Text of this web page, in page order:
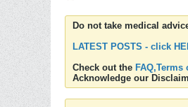
Do not take medical
LATEST POSTS - click
Check out the
Acknowledge our